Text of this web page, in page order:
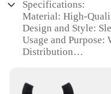
Specifications:
Material: High-
Design and Style:
Usage and Purpose:
Distribution
Parts and